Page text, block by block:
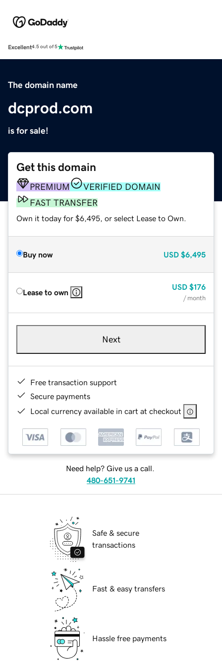
Excellent4.5 out of 5
The domain name
dcprod.com
is for sale!
Get this domain
PREMIUM
VERIFIED DOMAIN
FAST TRANSFER
Own it today for $6,495, or select Lease to Own.
Buy now USD $6,495
Lease to own
USD $176
/ month
Next
Free transaction support
Secure payments
Local currency available in cart at checkout
Need help? Give us a call.
480-651-9741
Safe & secure
transactions
Fast & easy transfers
Hassle free payments